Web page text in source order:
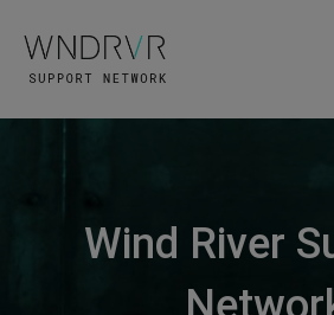
Wind River